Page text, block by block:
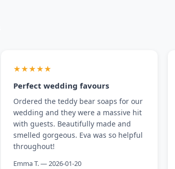
★★★★★
Perfect wedding favours
Ordered the teddy bear soaps for our
wedding and they were a massive hit
with guests. Beautifully made and
smelled gorgeous. Eva was so helpful
throughout!
Emma T. — 2026-01-20